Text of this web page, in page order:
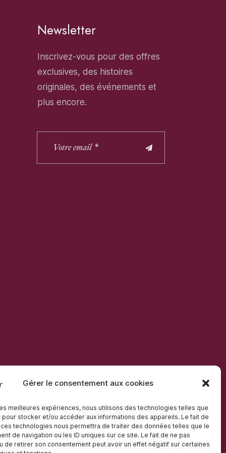
Gérer le consentement aux cookies
meilleures expériences, nous utilisons des technologies telles que
stocker et/ou accéder aux informations des appareils. Le fait de
technologies nous permettra de traiter des données telles que le
de navigation ou les ID uniques sur ce site. Le fait de ne pas
de retirer son consentement peut avoir un effet négatif sur certaines
Newsletter
Inscrivez-vous pour des offres
exclusives, des histoires
originales, des événements et
plus encore.